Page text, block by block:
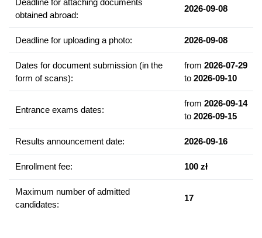
Viruses in biotechnology
Animal models of human diseases
Human molecular genetics
Stemcells
New generation pharmaceuticals
Structural biology
Nanobiotechnology in medicine
Graduate competencies
The Alumni has a broad theoretical and practical knowledge of
biotechnological methods, which enables:
obtained abroad:
2026-09-08
Deadline for uploading a photo: 2026-09-08
Dates for document submission (in the
form of scans):
from 2026-07-29
to 2026-09-10
Entrance exams dates:
from 2026-09-14
to 2026-09-15
Results announcement date: 2026-09-16
Enrollment fee: 100 zł
Maximum number of admitted
candidates:
17